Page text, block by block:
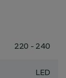
220 - 240
LED